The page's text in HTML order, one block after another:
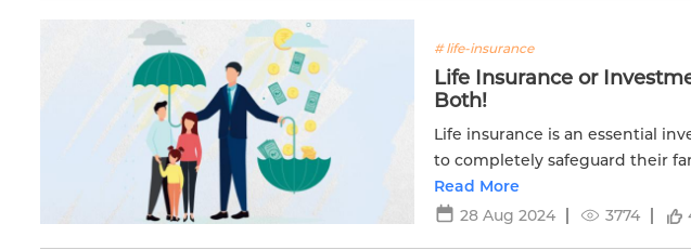
# life-insurance
Life Insurance or
Both!
Life insurance is an essential
to completely safeguard their
Read More
28 Aug 2024
3774